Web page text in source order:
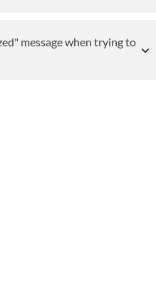
message when trying to